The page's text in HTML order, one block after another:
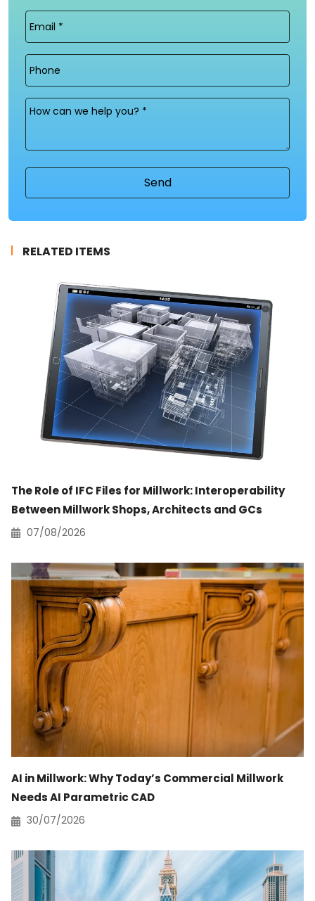
(Required)
Email
Phone
Message
RELATED ITEMS
The Role of IFC Files for Millwork: Interoperability
Between Millwork Shops, Architects and GCs
07/08/2026
AI in Millwork: Why Today’s Commercial Millwork
Needs AI Parametric CAD
30/07/2026